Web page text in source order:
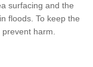
surfacing and the
floods. To keep the
harm.